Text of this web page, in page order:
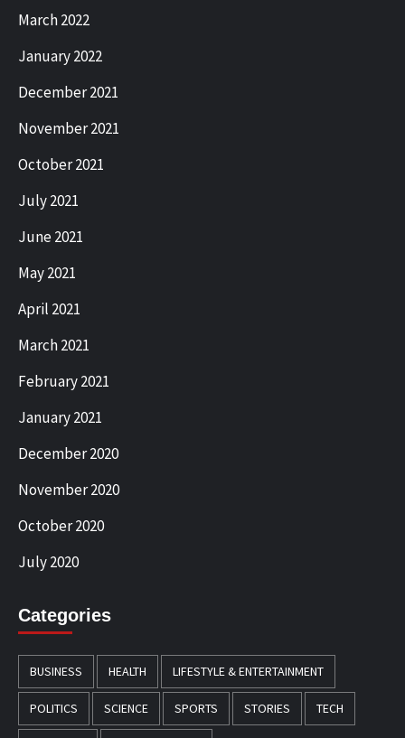
March 2022
January 2022
December 2021
November 2021
October 2021
July 2021
June 2021
May 2021
April 2021
March 2021
February 2021
January 2021
December 2020
November 2020
October 2020
July 2020
Categories
BUSINESS HEALTH LIFESTYLE & ENTERTAINMENT
POLITICS SCIENCE SPORTS STORIES TECH